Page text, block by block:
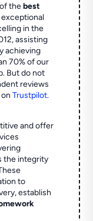
of thebest
in the
assisting
achieving
70% of our
But do not
reviews
onTrustpilot.
and offer
the integrity
to
establish